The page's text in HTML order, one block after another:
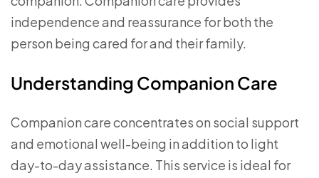
independence and reassurance for both the
person being cared for and their family.
Understanding Companion Care
Companion care concentrates on social support
and emotional well-being in addition to light
day-to-day assistance. This service is ideal for